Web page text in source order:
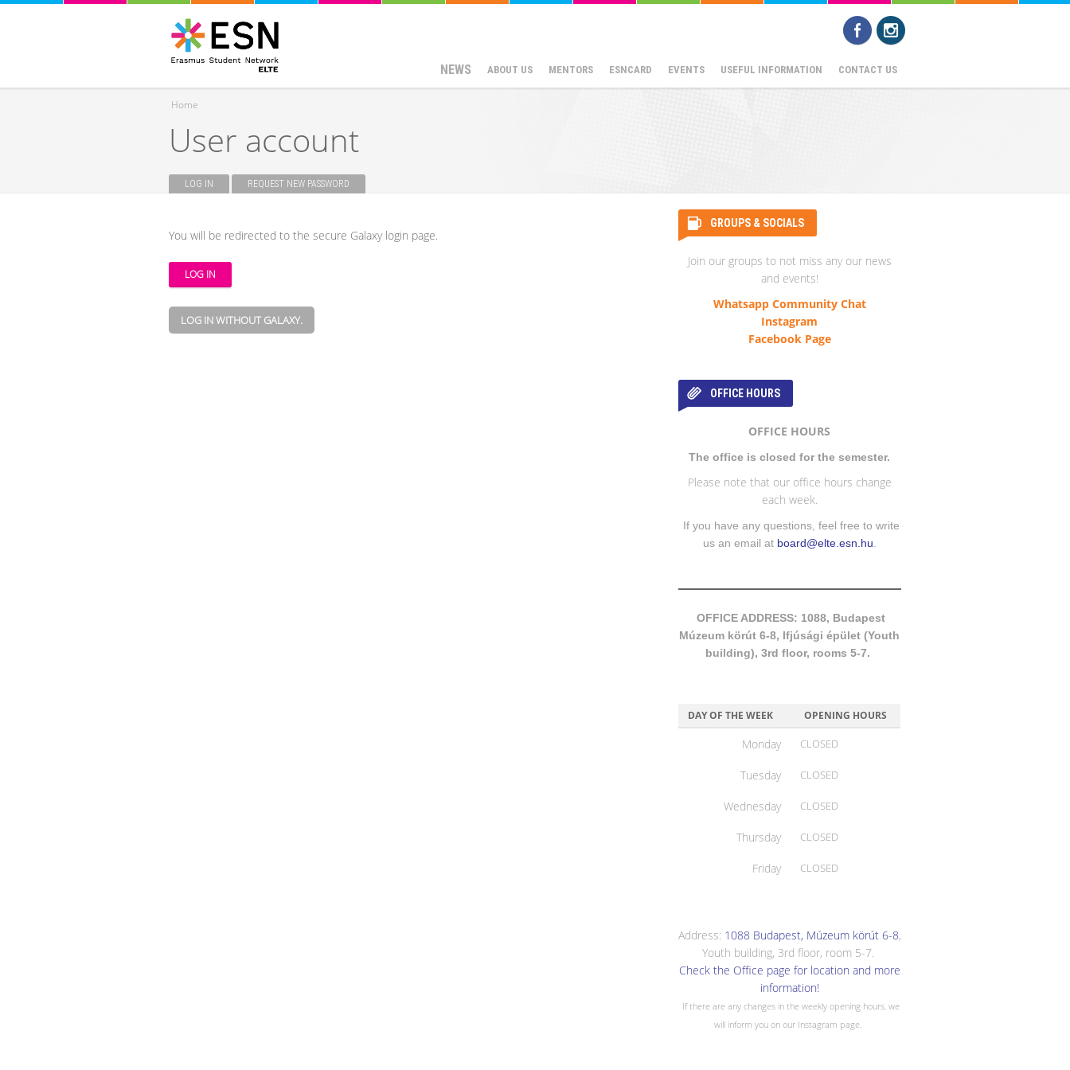
NEWS ABOUT US MENTORS ESNCARD EVENTS USEFUL INFORMATION CONTACT US
You are here
Home
User account
LOG IN (ACTIVE TAB)REQUEST NEW PASSWORD
You will be redirected to the secure Galaxy login page.
LOG IN WITHOUT GALAXY.
GROUPS & SOCIALS
Join our groups to not miss any our news
and events!
Whatsapp Community Chat
Instagram
Facebook Page
OFFICE HOURS
OFFICE HOURS
The office is closed for the semester.
Please note that our office hours change
each week.
If you have any questions, feel free to write
us an email at board@elte.esn.hu
OFFICE ADDRESS: 1088, Budapest
Múzeum körút 6-8, Ifjúsági épület (Youth
building), 3rd floor, rooms 5-7.
DAY OF THE WEEK OPENING HOURS
Monday CLOSED
Tuesday CLOSED
Wednesday CLOSED
Thursday CLOSED
Friday CLOSED
Address: 1088 Budapest, Múzeum körút 6-8,
Youth building, 3rd floor, room 5-7.
Check the Office page for location and more
information!
If there are any changes in the weekly opening hours, we
will inform you on our Instagram page.